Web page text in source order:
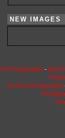
NEW IMAGES
Art Photography- Buy
Art Fine Photography